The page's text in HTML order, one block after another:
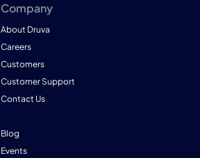
Company
About Druva
Careers
Customers
Customer Support
Contact Us
Blog
Events